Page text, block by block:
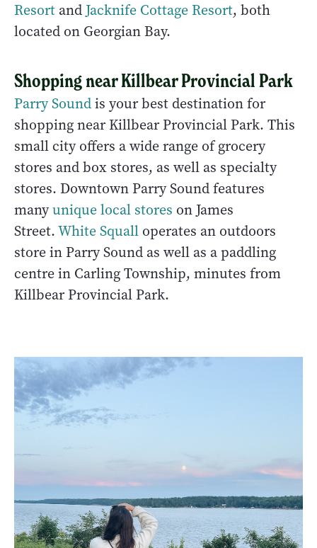
Resort andJacknife Cottage Resort, both
located on Georgian Bay.
Shopping near Killbear Provincial Park
Parry Soundis your best destination for
shopping near Killbear Provincial Park. This
small city offers a wide range of grocery
stores and box stores, as well as specialty
stores. Downtown Parry Sound features
manyunique local stores on James
Street.White Squall operates an outdoors
store in Parry Sound as well as a paddling
centre in Carling Township, minutes from
Killbear Provincial Park.